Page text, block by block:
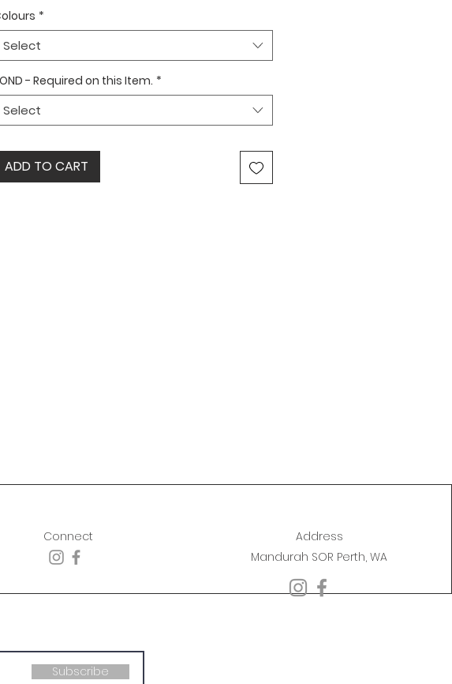
*
Select
- Required on this Item. *
Select
ADD TO CART
Connect
Address
Mandurah SOR Perth, WA
Subscribe